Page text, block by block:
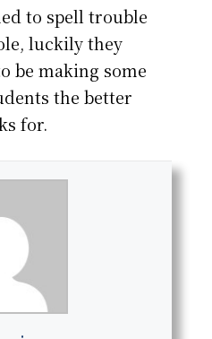
to spell trouble
luckily they
be making some
the better
for.